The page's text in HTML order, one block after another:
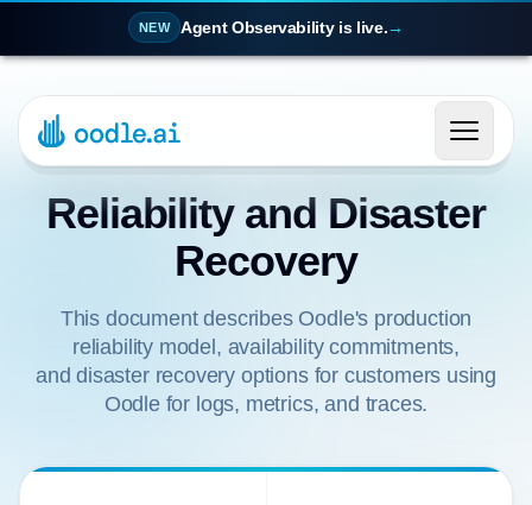
NEW Agent Observability is live.→
Reliability and Disaster
Recovery
This document describes Oodle's production
reliability model, availability commitments,
and disaster recovery options for customers using
Oodle for logs, metrics, and traces.